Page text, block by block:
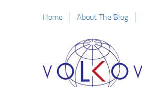
Home About The Blog